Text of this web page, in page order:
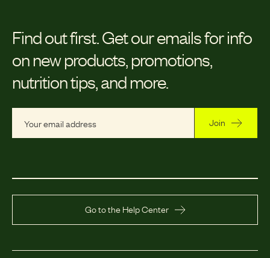
Find out first. Get our emails for info
on new products, promotions,
nutrition tips, and more.
Join
Go to the Help Center